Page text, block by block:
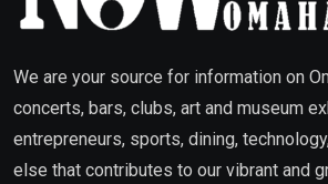
We are your source for information on
concerts, bars, clubs, art and museum
entrepreneurs, sports, dining,
else that contributes to our vibrant and